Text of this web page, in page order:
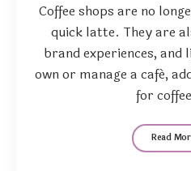
Coffee shops are no
quick latte. They are
brand experiences, and
own or manage a café,
for
Read